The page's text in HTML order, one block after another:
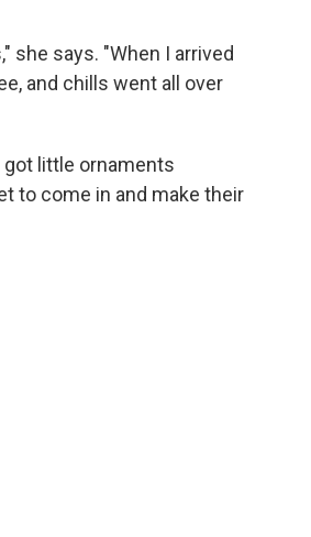
she says. "When I arrived
and chills went all over
got little ornaments
to come in and make their